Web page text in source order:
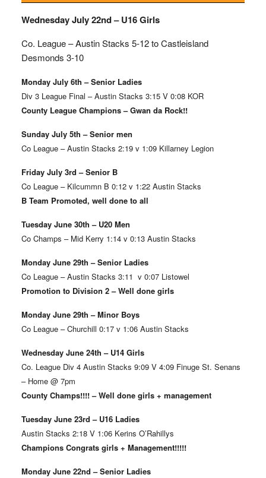
Wednesday July 22nd – U16 Girls
Co. League – Austin Stacks 5-12 to Castleisland
Desmonds 3-10
Monday July 6th – Senior Ladies
Div 3 League Final – Austin Stacks 3:15 V 0:08 KOR
County League Champions – Gwan da Rock!!
Sunday July 5th – Senior men
Co League – Austin Stacks 2:19 v 1:09 Killarney Legion
Friday July 3rd – Senior B
Co League – Kilcummn B 0:12 v 1:22 Austin Stacks
B Team Promoted, well done to all
Tuesday June 30th – U20 Men
Co Champs – Mid Kerry 1:14 v 0:13 Austin Stacks
Monday June 29th – Senior Ladies
Co League – Austin Stacks 3:11 v 0:07 Listowel
Promotion to Division 2 – Well done girls
Monday June 29th – Minor Boys
Co League – Churchill 0:17 v 1:06 Austin Stacks
Wednesday June 24th – U14 Girls
Co. League Div 4 Austin Stacks 9:09 V 4:09 Finuge St. Senans
– Home @ 7pm
County Champs!!!! – Well done girls + management
Tuesday June 23rd – U16 Ladies
Austin Stacks 2:18 V 1:06 Kerins O’Rahillys
Champions Congrats girls + Management!!!!!
Monday June 22nd – Senior Ladies